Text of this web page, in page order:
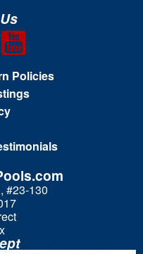
Policies
#23-130